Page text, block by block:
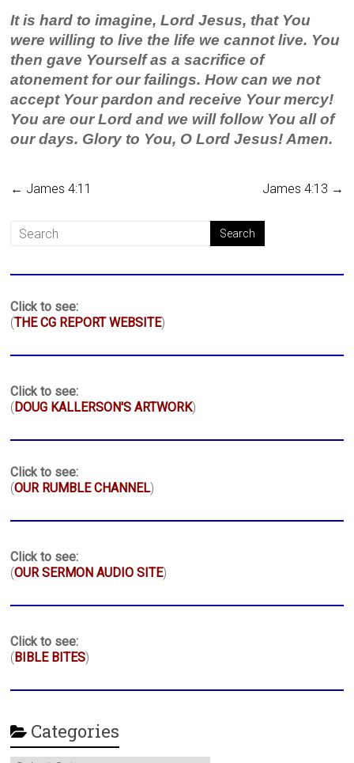
It is hard to imagine, Lord Jesus, that You
were willing to live the life we cannot live. You
then gave Yourself as a sacrifice of
atonement for our failings. How can we not
accept Your pardon and receive Your mercy!
You are our Lord and we will follow You all of
our days. Glory to You, O Lord Jesus! Amen.
← James 4:11 James 4:13 →
Click to see:
(THE CG REPORT WEBSITE)
Click to see:
( DOUG KALLERSON'S ARTWORK)
Click to see:
(OUR RUMBLE CHANNEL)
Click to see:
(OUR SERMON AUDIO SITE)
Click to see:
( BIBLE BITES)
Categories